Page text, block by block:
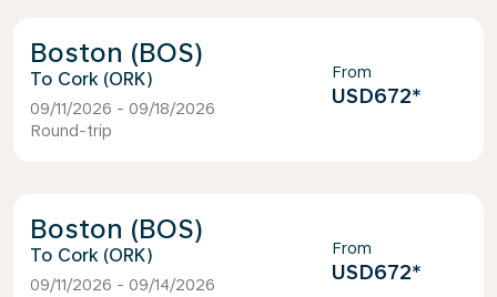
Boston (BOS)
Cork (ORK)
09/11/2026 - 09/18/2026
Round-trip
From
USD672*
Boston (BOS)
Cork (ORK)
09/11/2026 - 09/14/2026
From
USD672*